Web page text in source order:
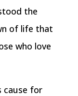
the
of life that
who love
cause for